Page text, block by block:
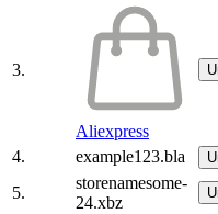
3.
Aliexpress
4. example123.bla
5.
storenamesome-
24.xbz